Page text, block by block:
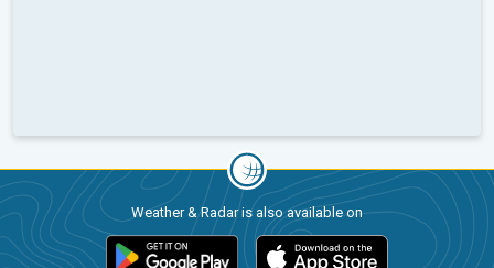
Weather & Radar is also available on